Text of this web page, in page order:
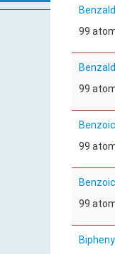
99
99
99
99